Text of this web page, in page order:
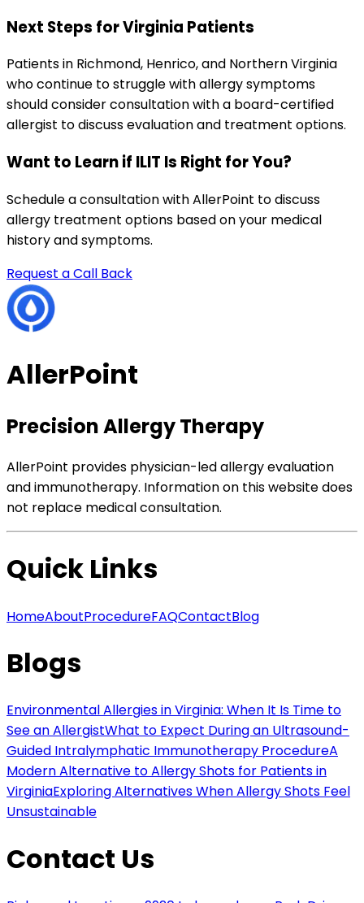
Next Steps for Virginia Patients
Patients in Richmond, Henrico, and Northern Virginia
who continue to struggle with allergy symptoms
should consider consultation with a board-certified
allergist to discuss evaluation and treatment options.
Want to Learn if ILIT Is Right for You?
Schedule a consultation with AllerPoint to discuss
allergy treatment options based on your medical
history and symptoms.
Request a Call Back
AllerPoint
Precision Allergy Therapy
AllerPoint provides physician-led allergy evaluation
and immunotherapy. Information on this website does
not replace medical consultation.
Quick Links
HomeAboutProcedureFAQContactBlog
Blogs
Environmental Allergies in Virginia: When It Is Time to
See an AllergistWhat to Expect During an Ultrasound-
Guided Intralymphatic Immunotherapy ProcedureA
Modern Alternative to Allergy Shots for Patients in
VirginiaExploring Alternatives When Allergy Shots Feel
Unsustainable
Contact Us